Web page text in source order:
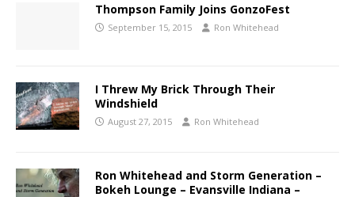
Thompson Family Joins GonzoFest
September 15, 2015 Ron Whitehead
I Threw My Brick Through Their
Windshield
August 27, 2015 Ron Whitehead
Ron Whitehead and Storm Generation –
Bokeh Lounge – Evansville Indiana –